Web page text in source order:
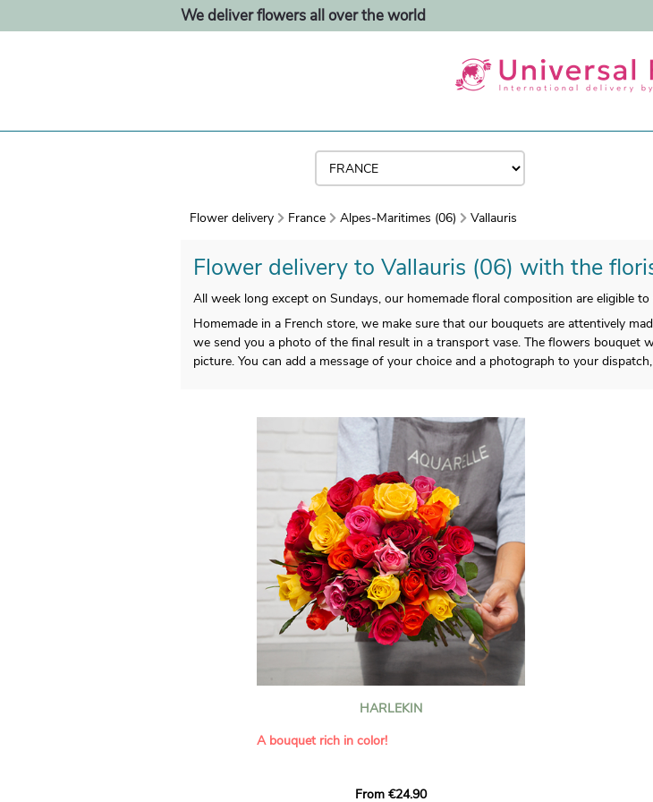
We deliver flowers all over the world
Flower delivery France Alpes-Maritimes (06) Vallauris
Flower delivery to Vallauris (06) with the
All week long except on Sundays, our homemade floral composition are eligible
Homemade in a French store, we make sure that our bouquets are attentively
we send you a photo of the final result in a transport vase. The flowers bouquet
picture. You can add a message of your choice and a photograph to your
HARLEKIN
A bouquet rich in color!
hues for a guaranteed vibrant effect. An
From €24.90